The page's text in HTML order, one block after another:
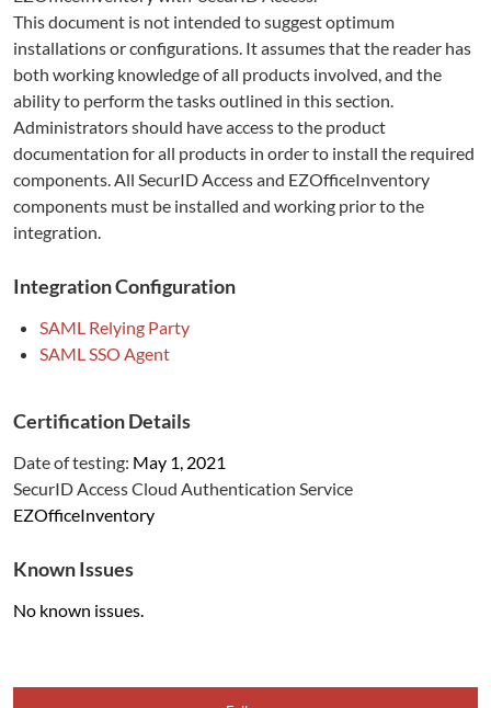
This document is not intended to suggest optimum
installations or configurations. It assumes that the reader has
both working knowledge of all products involved, and the
ability to perform the tasks outlined in this section.
Administrators should have access to the product
documentation for all products in order to install the required
components. All SecurID Access and EZOfficeInventory
components must be installed and working prior to the
integration.
Integration Configuration
SAML Relying Party
SAML SSO Agent
Certification Details
Date of testing: May 1, 2021
SecurID Access Cloud Authentication Service
EZOfficeInventory
Known Issues
No known issues.